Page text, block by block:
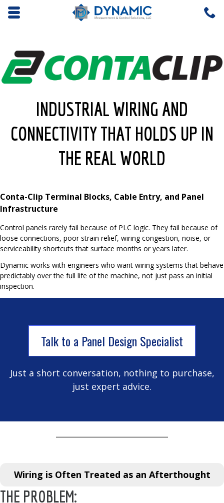
Opens mobile navigation.
INDUSTRIAL WIRING AND
CONNECTIVITY THAT HOLDS UP IN
THE REAL WORLD
Conta-Clip Terminal Blocks, Cable Entry, and Panel
Infrastructure
Control panels rarely fail because of PLC logic. They fail because of
loose connections, poor strain relief, wiring congestion, noise, or
serviceability shortcuts that surface months or years later.
Dynamic works with engineers who want wiring systems that behave
predictably over the full life of the machine, not just pass an initial
inspection.
Talk to a Panel Design Specialist
Just a short conversation, nothing to purchase,
just expert advice.
Wiring is Often Treated as an Afterthought
THE PROBLEM: